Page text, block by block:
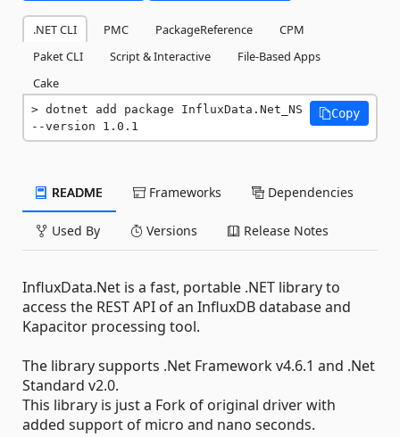
.NET CLI PMC PackageReference
CPM
Paket CLI
Script & Interactive
File-Based Apps
Cake
dotnet add package InfluxData.Net_NS
--version 1.0.1
Copy
README Frameworks Dependencies
Used By Versions Release Notes
InfluxData.Net is a fast, portable .NET library to
access the REST API of an InfluxDB database and
Kapacitor processing tool.
The library supports .Net Framework v4.6.1 and .Net
Standard v2.0.
This library is just a Fork of original driver with
added support of micro and nano seconds.